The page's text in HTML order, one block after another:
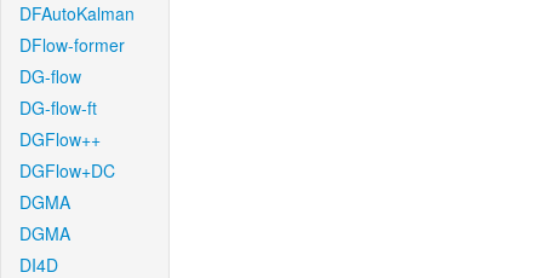
DFAutoKalman
DFlow-former
DG-flow
DG-flow-ft
DGFlow++
DGFlow+DC
DGMA
DGMA
DI4D